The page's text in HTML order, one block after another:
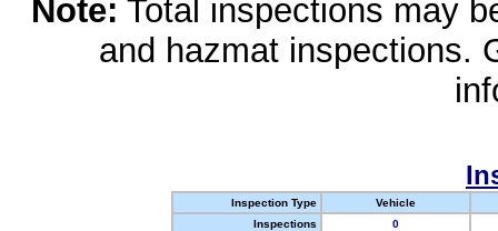
Note: Total inspections may
and hazmat inspections.
Inspection Type
Vehicle
Inspections
0